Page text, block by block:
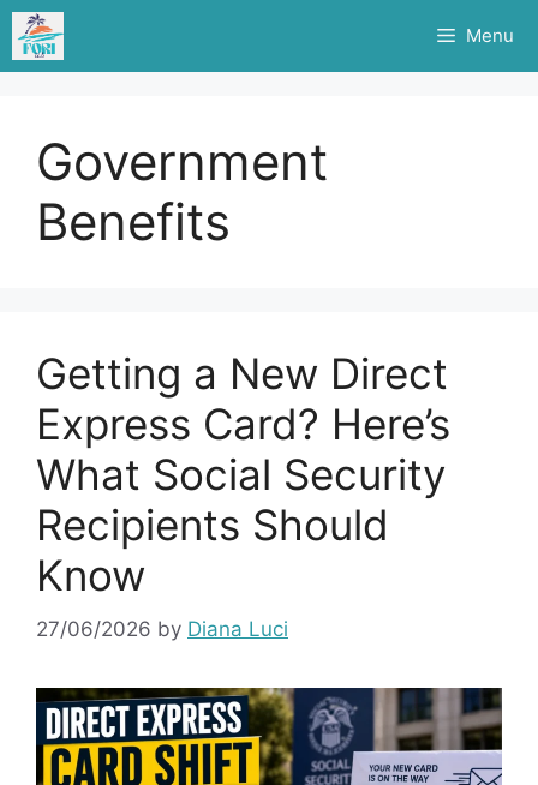
Skip
content
Menu
Government
Benefits
Getting a New Direct
Express Card? Here’s
What Social Security
Recipients Should
Know
27/06/2026 by Diana Luci